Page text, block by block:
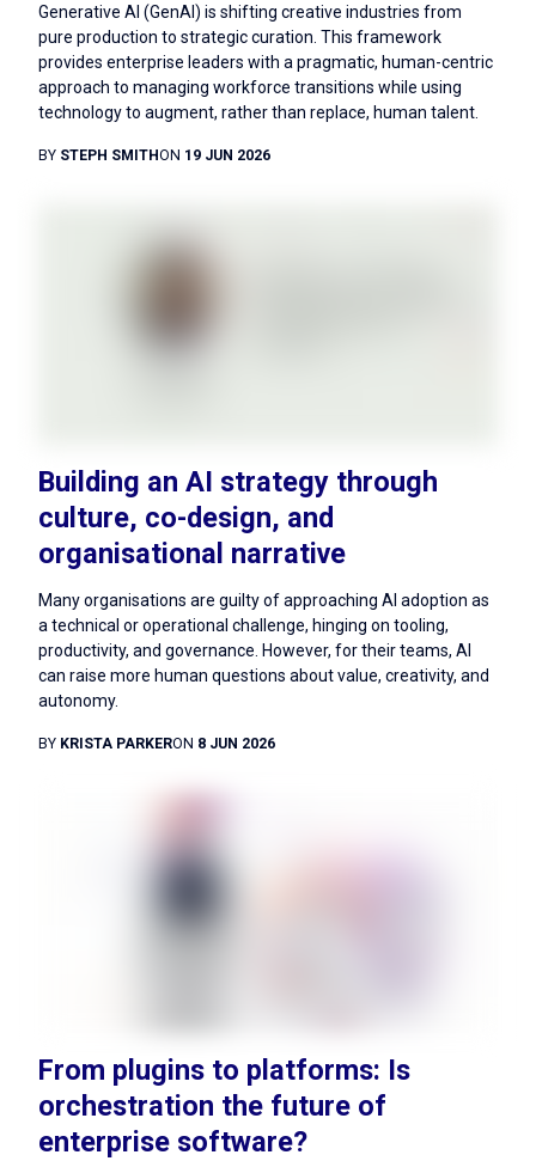
Generative AI (GenAI) is shifting creative industries from
pure production to strategic curation. This framework
provides enterprise leaders with a pragmatic, human-centric
approach to managing workforce transitions while using
technology to augment, rather than replace, human talent.
BY STEPH SMITHON 19 JUN 2026
Building an AI strategy through
culture, co-design, and
organisational narrative
Many organisations are guilty of approaching AI adoption as
a technical or operational challenge, hinging on tooling,
productivity, and governance. However, for their teams, AI
can raise more human questions about value, creativity, and
autonomy.
BY KRISTA PARKERON 8 JUN 2026
From plugins to platforms: Is
orchestration the future of
enterprise software?